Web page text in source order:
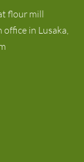
flour mill
in Lusaka,